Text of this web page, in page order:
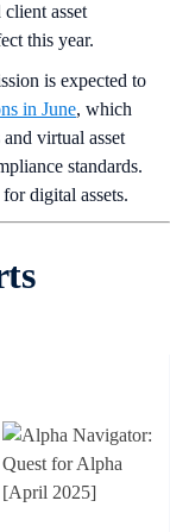
asset
this year.
is expected to
in June, which
virtual asset
standards.
digital assets.